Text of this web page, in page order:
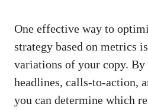
One ⁤effective ⁣way⁤ to
strategy based ​on metrics
variations of your⁤ copy.⁣
headlines, calls-to-action,
you can determine⁣ which